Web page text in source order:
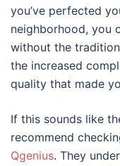
you’ve perfected
neighborhood, you
without the
the increased
quality that made
If this sounds like
recommend
Qgenius. They